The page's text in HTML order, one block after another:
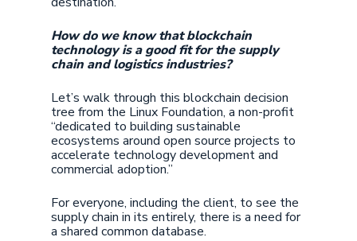
How do we know that blockchain
technology is a good fit for the supply
chain and logistics industries?
Let’s walk through this blockchain decision
tree from the Linux Foundation, a non-profit
“dedicated to building sustainable
ecosystems around open source projects to
accelerate technology development and
commercial adoption.”
For everyone, including the client, to see the
supply chain in its entirely, there is a need for
a shared common database.